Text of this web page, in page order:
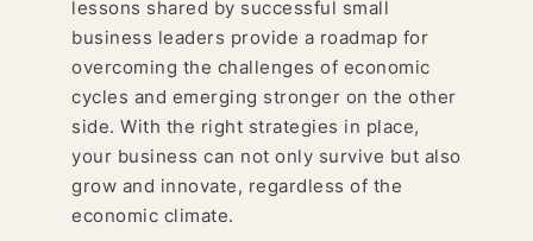
lessons shared by successful small
business leaders provide a roadmap for
overcoming the challenges of economic
cycles and emerging stronger on the other
side. With the right strategies in place,
your business can not only survive but also
grow and innovate, regardless of the
economic climate.